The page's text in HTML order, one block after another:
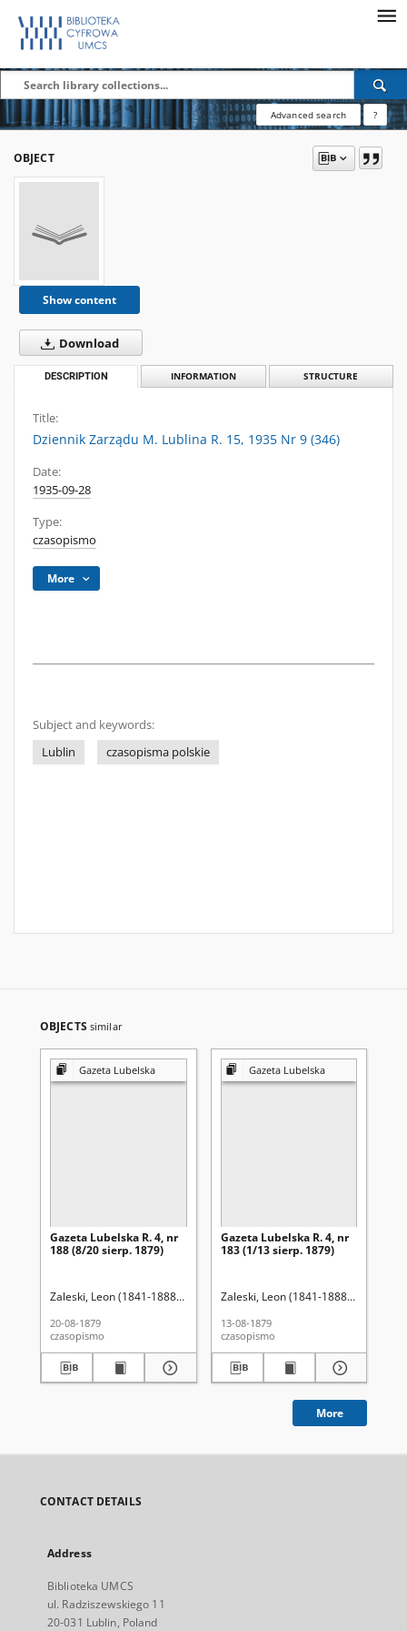
Advanced search ?
OBJECT
Show content
Download
DESCRIPTION INFORMATION STRUCTURE
Title:
Dziennik Zarządu M. Lublina R. 15, 1935 Nr 9 (346)
Date:
1935-09-28
Type:
czasopismo
More
Subject and keywords:
Lublin
czasopisma polskie
OBJECTS similar
Gazeta Lubelska
Gazeta Lubelska R. 4, nr
188 (8/20 sierp. 1879)
Zaleski, Leon (1841-1888). Red.
20-08-1879
czasopismo
Gazeta Lubelska
Gazeta Lubelska R. 4, nr
183 (1/13 sierp. 1879)
Zaleski, Leon (1841-1888). Red.
13-08-1879
czasopismo
More
CONTACT DETAILS
Address
Biblioteka UMCS
ul. Radziszewskiego 11
20-031 Lublin, Poland